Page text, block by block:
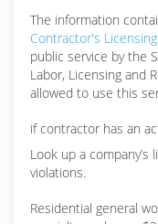
The information
Contractor's
public service by the
Labor, Licensing and
allowed to use this
if contractor has an
Look up a
violations.
Residential general